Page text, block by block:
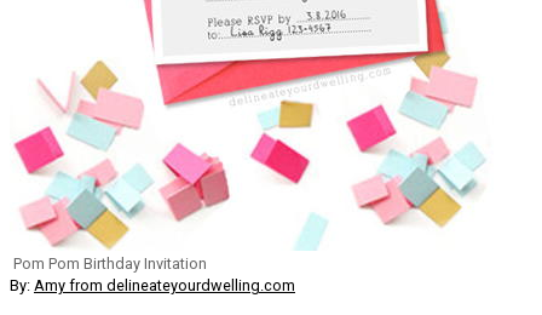
Pom Pom Birthday Invitation
By: Amy from delineateyourdwelling.com